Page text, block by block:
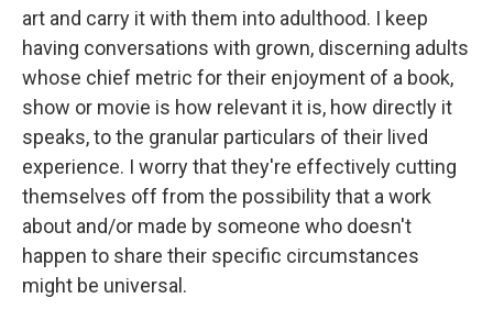
art and carry it with them into adulthood. I keep
having conversations with grown, discerning adults
whose chief metric for their enjoyment of a book,
show or movie is how relevant it is, how directly it
speaks, to the granular particulars of their lived
experience. I worry that they're effectively cutting
themselves off from the possibility that a work
about and/or made by someone who doesn't
happen to share their specific circumstances
might be universal.